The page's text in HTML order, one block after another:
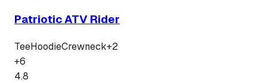
Patriotic ATV Rider
TeeHoodieCrewneck+2
+6
4.8